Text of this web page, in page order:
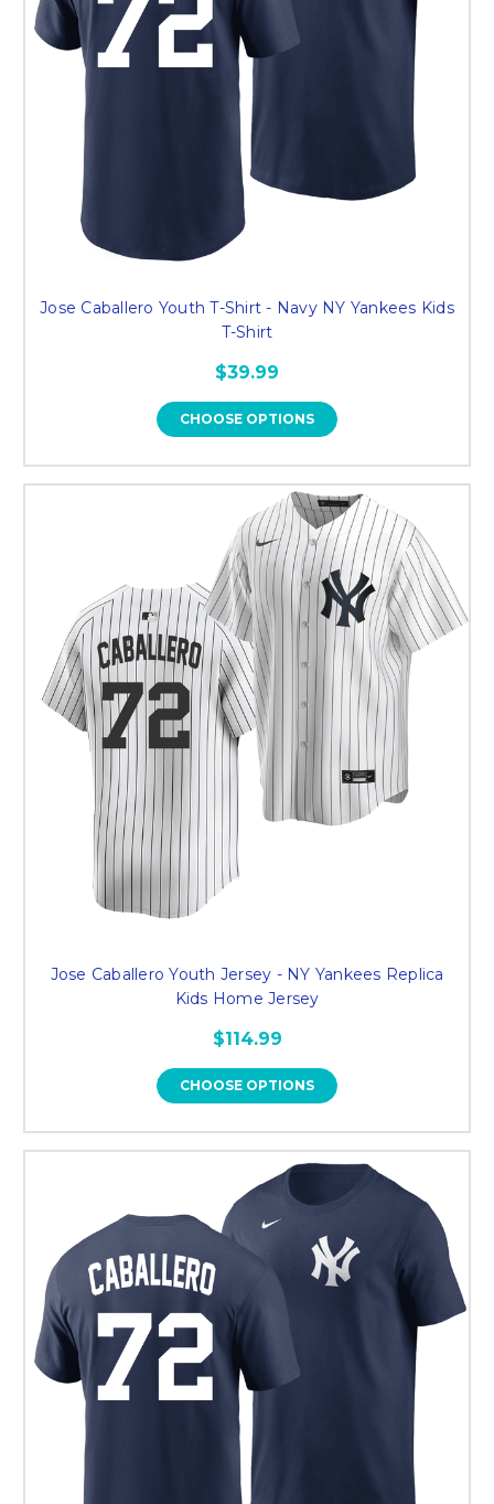
Jose Caballero Youth T-Shirt - Navy NY Yankees Kids
T-Shirt
$39.99
CHOOSE OPTIONS
Jose Caballero Youth Jersey - NY Yankees Replica
Kids Home Jersey
$114.99
CHOOSE OPTIONS